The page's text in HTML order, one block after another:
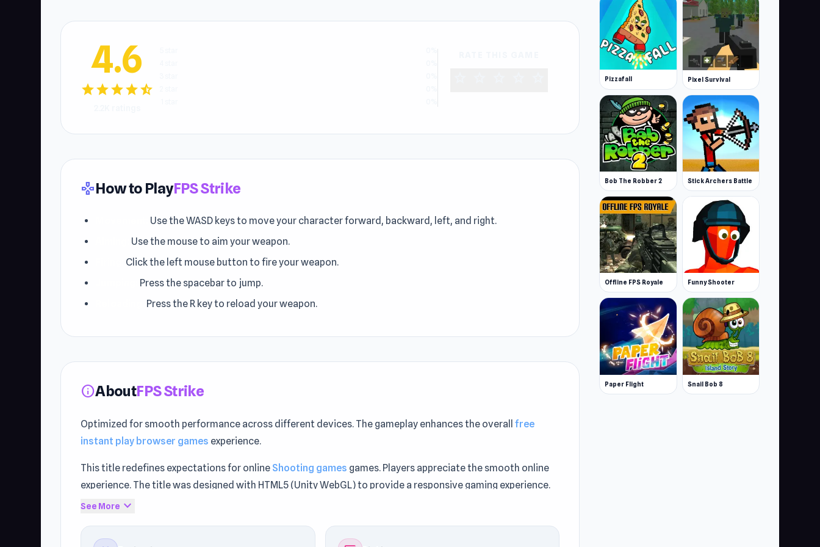
4.6
starstarstarstarstar_half
0%
gamepadHow to PlayFPS Strike
Use the WASD keys to move your character forward, backward, left, and right.
Use the mouse to aim your weapon.
Click the left mouse button to fire your weapon.
Press the spacebar to jump.
Press the R key to reload your weapon.
infoAboutFPS Strike
Optimized for smooth performance across different devices. The gameplay enhances the overallfree
instant play browser games experience.
This title redefines expectations for online Shooting games games. Players appreciate the smooth online
experience. The title was designed with HTML5 (Unity WebGL) to provide a responsive gaming experience.
Start playing without restrictions. Players who enjoyed the experience should also check out
BattleorBackflip Dive 3D.
See More expand_more
Pizzafall Pixel Survival
Bob The Robber 2 Stick Archers Battle
Offline FPS Royale Funny Shooter
Paper Flight Snail Bob 8